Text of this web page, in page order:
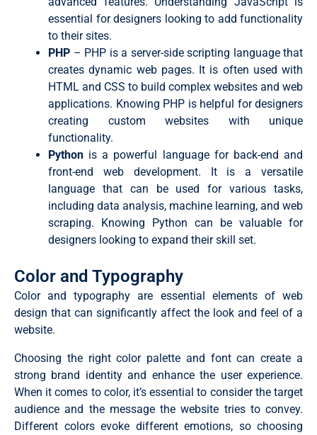
essential for designers looking to add functionality
to their sites.
PHP – PHP is a server-side scripting language that
creates dynamic web pages. It is often used with
HTML and CSS to build complex websites and web
applications. Knowing PHP is helpful for designers
creating custom websites with unique
functionality.
Python is a powerful language for back-end and
front-end web development. It is a versatile
language that can be used for various tasks,
including data analysis, machine learning, and web
scraping. Knowing Python can be valuable for
designers looking to expand their skill set.
Color and Typography
Color and typography are essential elements of web
design that can significantly affect the look and feel of a
website.
Choosing the right color palette and font can create a
strong brand identity and enhance the user experience.
When it comes to color, it’s essential to consider the target
audience and the message the website tries to convey.
Different colors evoke different emotions, so choosing